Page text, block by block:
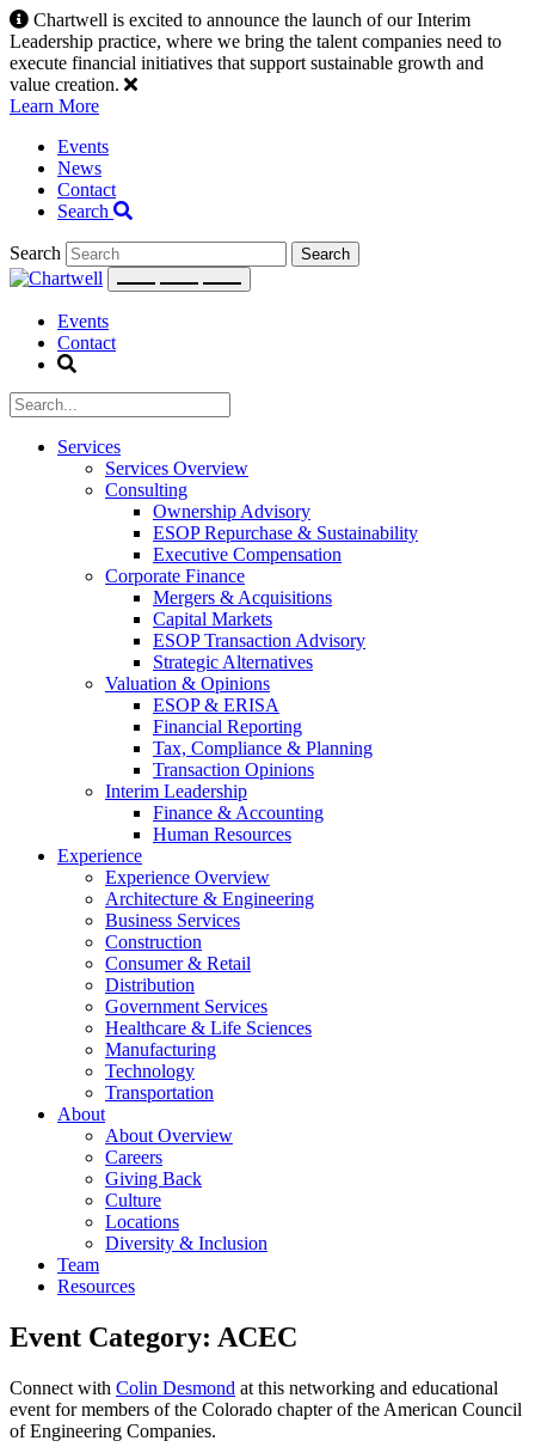
Skip
to
content
Chartwell is excited to announce the launch of our Interim
Leadership practice, where we bring the talent companies need to
execute financial initiatives that support sustainable growth and
value creation.
Learn More
Events
News
Contact
Search
Search
Events
Contact
Services
Services Overview
Consulting
Ownership Advisory
ESOP Repurchase & Sustainability
Executive Compensation
Corporate Finance
Mergers & Acquisitions
Capital Markets
ESOP Transaction Advisory
Strategic Alternatives
Valuation & Opinions
ESOP & ERISA
Financial Reporting
Tax, Compliance & Planning
Transaction Opinions
Interim Leadership
Finance & Accounting
Human Resources
Experience
Experience Overview
Architecture & Engineering
Business Services
Construction
Consumer & Retail
Distribution
Government Services
Healthcare & Life Sciences
Manufacturing
Technology
Transportation
About
About Overview
Careers
Giving Back
Culture
Locations
Diversity & Inclusion
Team
Resources
Event Category: ACEC
Connect with Colin Desmond at this networking and educational
event for members of the Colorado chapter of the American Council
of Engineering Companies.